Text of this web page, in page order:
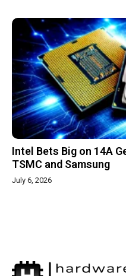
Intel Bets Big on 14A
TSMC and Samsung
July 6, 2026